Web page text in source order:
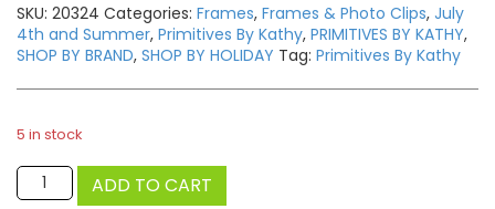
SKU: 20324 Categories: Frames, Frames & Photo Clips, July
4th and Summer, Primitives By Kathy, PRIMITIVES BY KATHY,
SHOP BY BRAND, SHOP BY HOLIDAY Tag: Primitives By Kathy
5 in stock
Flip
Flops
ADD TO CART